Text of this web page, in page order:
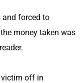
and forced to
money taken was
victim off in